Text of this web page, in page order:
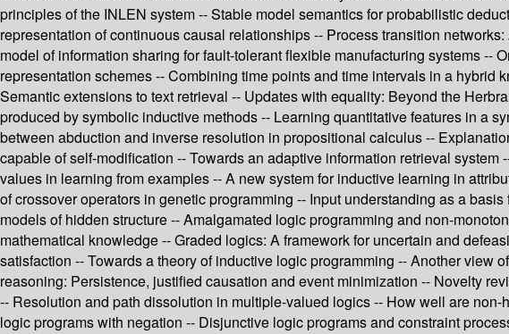
principles of the INLEN system -- Stable model semantics for probabilistic
representation of continuous causal relationships -- Process transition
model of information sharing for fault-tolerant flexible manufacturing systems
representation schemes -- Combining time points and time intervals in a
Semantic extensions to text retrieval -- Updates with equality: Beyond the
produced by symbolic inductive methods -- Learning quantitative features in a
between abduction and inverse resolution in propositional calculus --
capable of self-modification -- Towards an adaptive information retrieval
values in learning from examples -- A new system for inductive learning in
of crossover operators in genetic programming -- Input understanding as a
models of hidden structure -- Amalgamated logic programming and non-
mathematical knowledge -- Graded logics: A framework for uncertain and
satisfaction -- Towards a theory of inductive logic programming -- Another
reasoning: Persistence, justified causation and event minimization -- Novelty
-- Resolution and path dissolution in multiple-valued logics -- How well are
logic programs with negation -- Disjunctive logic programs and constraint